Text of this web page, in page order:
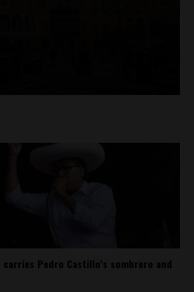
carries Pedro Castillo’s sombrero and